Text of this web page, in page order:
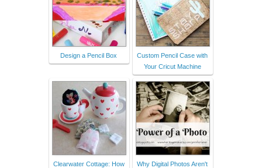
Design a Pencil Box
Custom Pencil Case with
Your Cricut Machine
Clearwater Cottage: How
Why Digital Photos Aren't